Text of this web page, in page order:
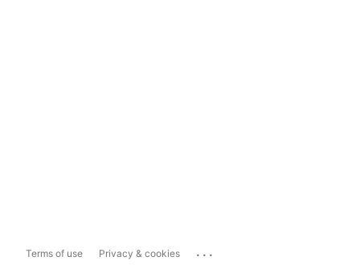
Terms of use Privacy & cookies ...